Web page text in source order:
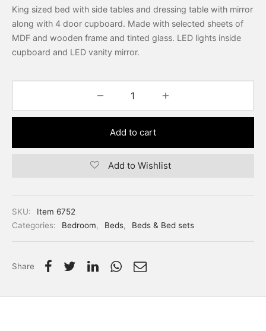
King sized bed with side tables and dressing table with mirror
along with 4 door cupboard. Made with selected sheets of
MDF and wooden frame and tinted glass. LED lights inside
cupboard and LED vanity mirror.
Add to cart
Add to Wishlist
SKU:
Item 6752
Categories:
Bedroom, Beds, Beds & Bed sets
Share